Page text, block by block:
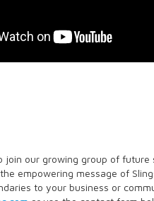
join our growing group of future
empowering message of
to your business or